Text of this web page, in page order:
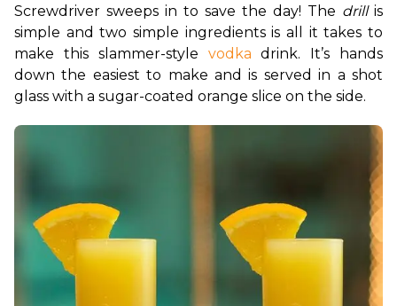
Screwdriver sweeps in to save the day! The drill is
simple and two simple ingredients is all it takes to
make this slammer-style vodka drink. It’s hands
down the easiest to make and is served in a shot
glass with a sugar-coated orange slice on the side.